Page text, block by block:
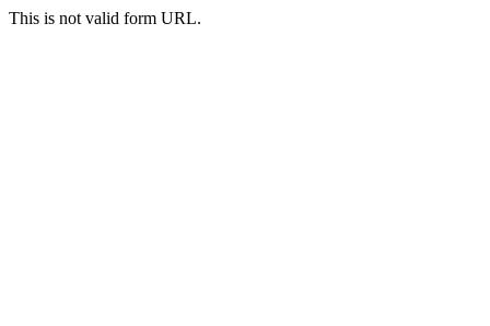
This is not valid form URL.